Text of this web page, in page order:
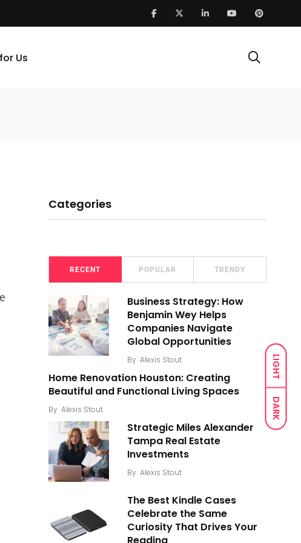
LIGHT
DARK
Us
Categories
RECENT POPULAR TRENDY
Business Strategy: How
Benjamin Wey Helps
Companies Navigate
Global Opportunities
By Alexis Stout
Home Renovation Houston: Creating
Beautiful and Functional Living Spaces
By Alexis Stout
Strategic Miles Alexander
Tampa Real Estate
Investments
By Alexis Stout
The Best Kindle Cases
Celebrate the Same
Curiosity That Drives Your